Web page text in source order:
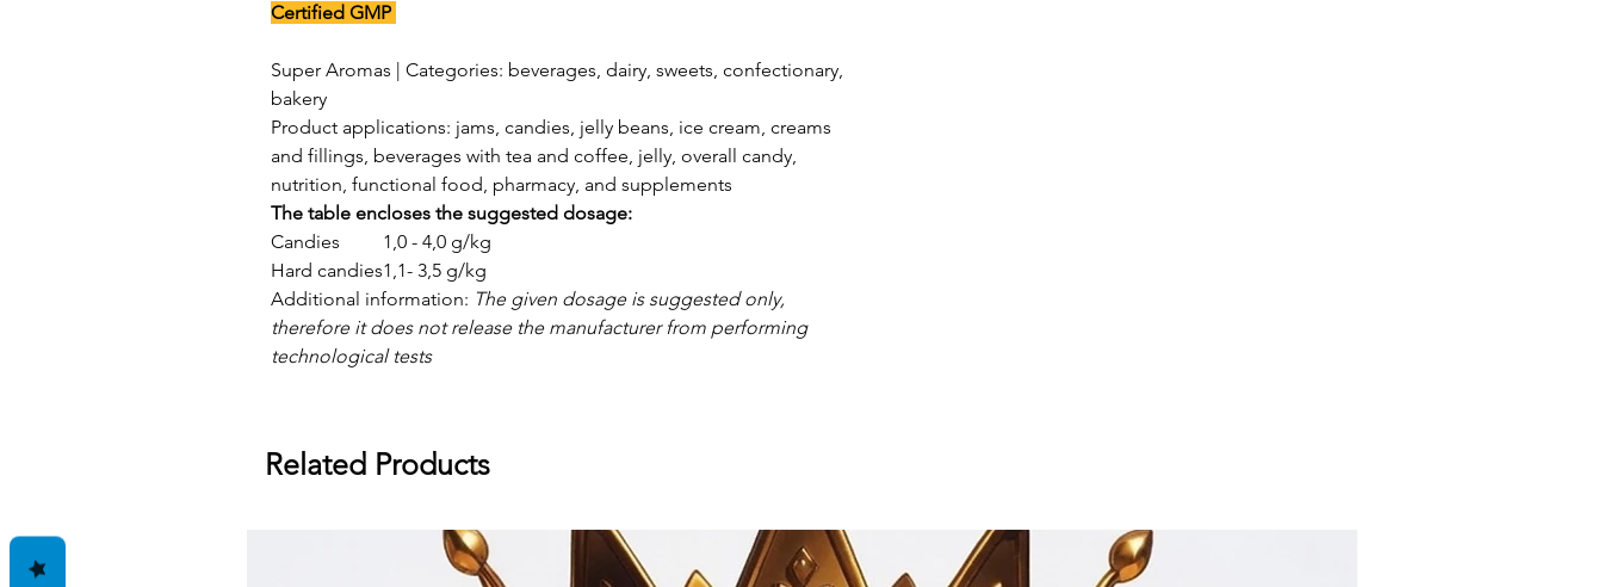
Certified GMP
Super Aromas | Categories: beverages, dairy, sweets, confectionary,
bakery
Product applications: jams, candies, jelly beans, ice cream, creams
and fillings, beverages with tea and coffee, jelly, overall candy,
nutrition, functional food, pharmacy, and supplements
The table encloses the suggested dosage:
Candies
1,0 - 4,0 g/kg
Hard candies1,1- 3,5 g/kg
Additional information: The given dosage is suggested only,
therefore it does not release the manufacturer from performing
technological tests
Related Products